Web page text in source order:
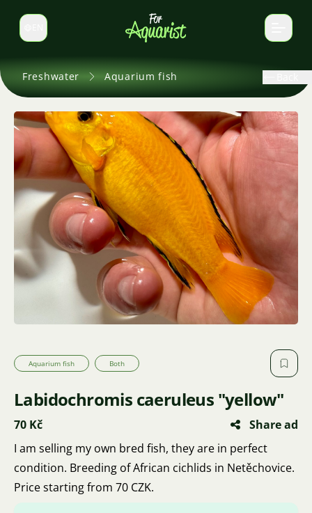
Switch language
Freshwater Aquarium fish
Aquarium fish Both
Labidochromis caeruleus "yellow"
70 Kč
Share ad
I am selling my own bred fish, they are in perfect
condition. Breeding of African cichlids in Netěchovice.
Price starting from 70 CZK.